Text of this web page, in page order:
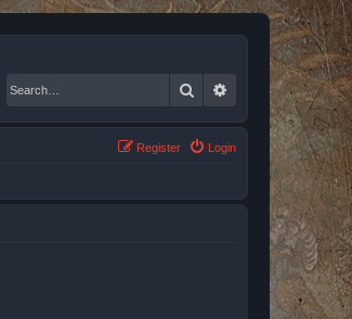
Search Advanced search
Login
Register